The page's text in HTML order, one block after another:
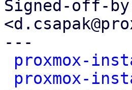
Signed-off-
---
proxmox-
proxmox-